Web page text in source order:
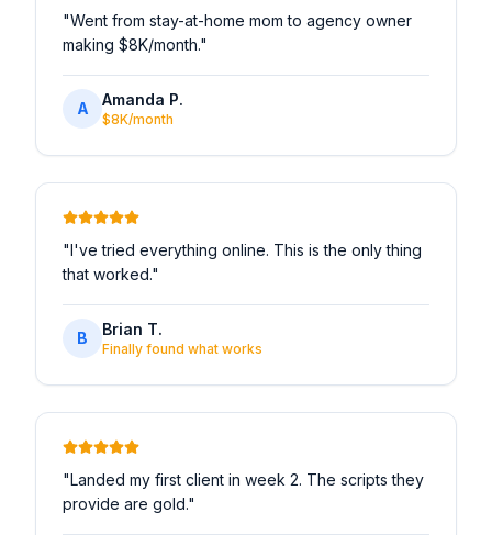
"Went from stay-at-home mom to agency owner
making $8K/month."
A Amanda P.
$8K/month
"I've tried everything online. This is the only thing
that worked."
B Brian T.
Finally found what works
"Landed my first client in week 2. The scripts they
provide are gold."